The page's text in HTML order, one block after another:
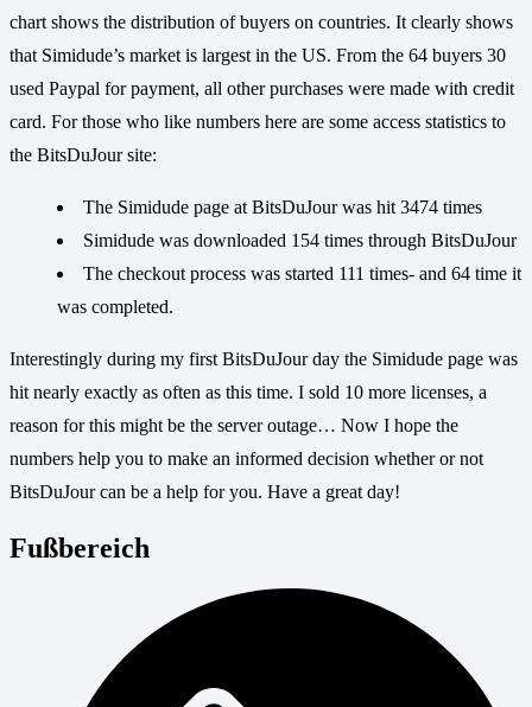
chart shows the distribution of buyers on countries. It clearly shows
that Simidude’s market is largest in the US. From the 64 buyers 30
used Paypal for payment, all other purchases were made with credit
card. For those who like numbers here are some access statistics to
the BitsDuJour site:
The Simidude page at BitsDuJour was hit 3474 times
Simidude was downloaded 154 times through BitsDuJour
The checkout process was started 111 times- and 64 time it
was completed.
Interestingly during my first BitsDuJour day the Simidude page was
hit nearly exactly as often as this time. I sold 10 more licenses, a
reason for this might be the server outage… Now I hope the
numbers help you to make an informed decision whether or not
BitsDuJour can be a help for you. Have a great day!
Fußbereich